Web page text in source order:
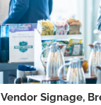
Vendor Signage,